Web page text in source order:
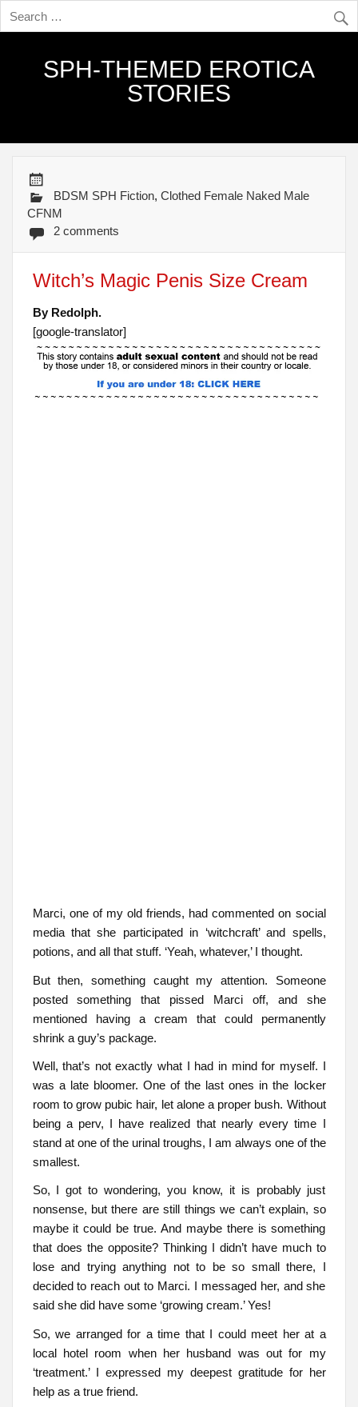
SPH-THEMED EROTICA
STORIES
BDSM SPH Fiction,Clothed Female Naked Male
CFNM
2 comments
Witch’s Magic Penis Size Cream
By Redolph.
[google-translator]
Marci, one of my old friends, had commented on social
media that she participated in ‘witchcraft’ and spells,
potions, and all that stuff. ‘Yeah, whatever,’ I thought.
But then, something caught my attention. Someone
posted something that pissed Marci off, and she
mentioned having a cream that could permanently
shrink a guy’s package.
Well, that’s not exactly what I had in mind for myself. I
was a late bloomer. One of the last ones in the locker
room to grow pubic hair, let alone a proper bush. Without
being a perv, I have realized that nearly every time I
stand at one of the urinal troughs, I am always one of the
smallest.
So, I got to wondering, you know, it is probably just
nonsense, but there are still things we can’t explain, so
maybe it could be true. And maybe there is something
that does the opposite? Thinking I didn’t have much to
lose and trying anything not to be so small there, I
decided to reach out to Marci. I messaged her, and she
said she did have some ‘growing cream.’ Yes!
So, we arranged for a time that I could meet her at a
local hotel room when her husband was out for my
‘treatment.’ I expressed my deepest gratitude for her
help as a true friend.